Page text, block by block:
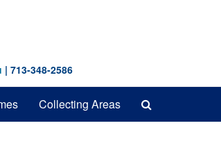
| 713-348-2586
Collecting Areas